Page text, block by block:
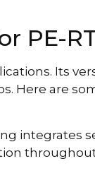
PE-
Its
Here are
integrates